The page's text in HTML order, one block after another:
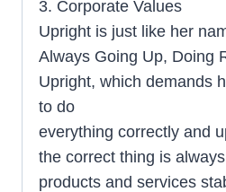
3. Corporate Values
Upright is just like her
Always Going Up, Doing
Upright, which demands
to do
everything correctly and
the correct thing is
products and services